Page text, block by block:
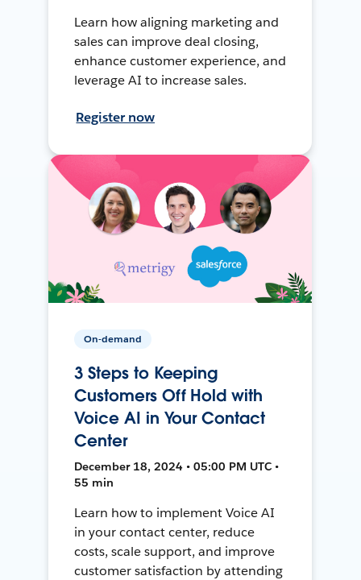
Learn how aligning marketing and
sales can improve deal closing,
enhance customer experience, and
leverage AI to increase sales.
Register now
On-demand
3 Steps to Keeping
Customers Off Hold with
Voice AI in Your Contact
Center
December 18, 2024 • 05:00 PM UTC •
55 min
Learn how to implement Voice AI
in your contact center, reduce
costs, scale support, and improve
customer satisfaction by attending